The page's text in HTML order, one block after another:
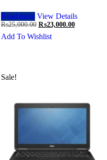
Read more View Details
₨25,000.00 Original
price
was:
₨23,000.00Current
Add To Wishlist
Sale!